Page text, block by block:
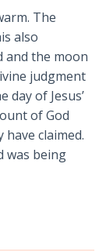
The
also
and the moon
judgment
day of Jesus’
of God
claimed.
was being